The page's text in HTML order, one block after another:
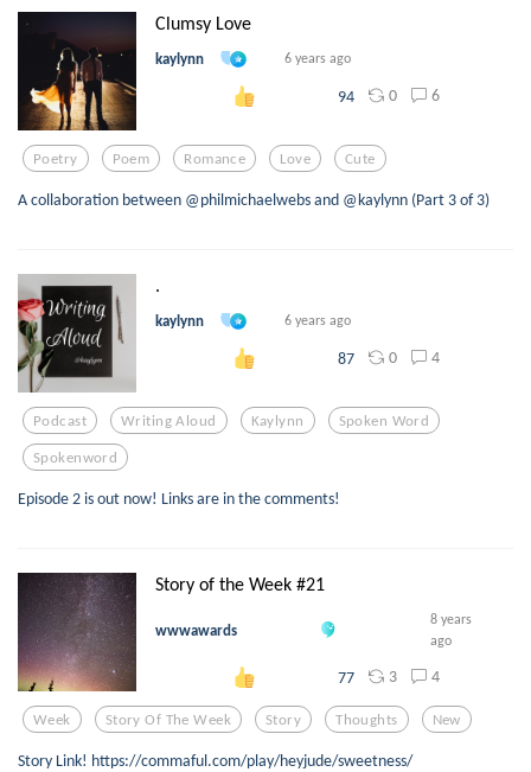
Clumsy Love
kaylynn 6 years ago
94 0 6
Poetry Poem Romance Love Cute
A collaboration between @philmichaelwebs and @kaylynn (Part 3 of 3)
.
kaylynn 6 years ago
87 0 4
Podcast Writing Aloud Kaylynn Spoken Word
Spokenword
Episode 2 is out now! Links are in the comments!
Story of the Week #21
wwwawards
8 years
ago
77 3 4
Week Story Of The Week Story Thoughts New
Story Link! https://commaful.com/play/heyjude/sweetness/